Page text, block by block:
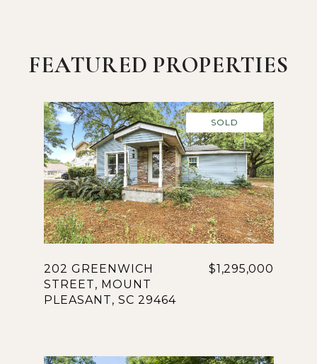
FEATURED PROPERTIES
SOLD
202 GREENWICH
STREET, MOUNT
PLEASANT, SC 29464
$1,295,000